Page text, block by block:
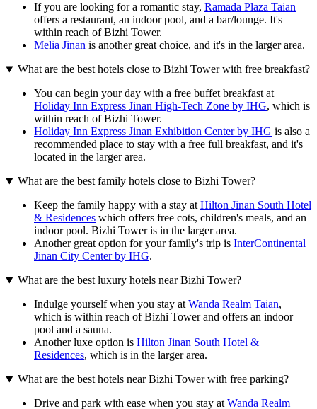
If you are looking for a romantic stay, Ramada Plaza Taian
offers a restaurant, an indoor pool, and a bar/lounge. It's
within reach of Bizhi Tower.
Melia Jinan is another great choice, and it's in the larger area.
What are the best hotels close to Bizhi Tower with free breakfast?
You can begin your day with a free buffet breakfast at
Holiday Inn Express Jinan High-Tech Zone by IHG, which is
within reach of Bizhi Tower.
Holiday Inn Express Jinan Exhibition Center by IHG is also a
recommended place to stay with a free full breakfast, and it's
located in the larger area.
What are the best family hotels close to Bizhi Tower?
Keep the family happy with a stay at Hilton Jinan South Hotel
& Residences which offers free cots, children's meals, and an
indoor pool. Bizhi Tower is in the larger area.
Another great option for your family's trip is InterContinental
Jinan City Center by IHG.
What are the best luxury hotels near Bizhi Tower?
Indulge yourself when you stay at Wanda Realm Taian,
which is within reach of Bizhi Tower and offers an indoor
pool and a sauna.
Another luxe option is Hilton Jinan South Hotel &
Residences, which is in the larger area.
What are the best hotels near Bizhi Tower with free parking?
Drive and park with ease when you stay at Wanda Realm